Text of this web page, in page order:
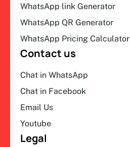
WhatsApp link Generator
WhatsApp QR Generator
WhatsApp Pricing Calculator
Contact us
Chat in WhatsApp
Chat in Facebook
Email Us
Youtube
Legal